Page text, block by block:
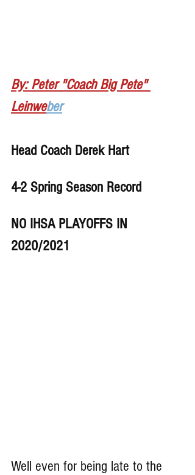
By: Peter "Coach Big Pete"
Leinweber
Head Coach Derek Hart
4-2 Spring Season Record
NO IHSA PLAYOFFS IN
2020/2021
Well even for being late to the